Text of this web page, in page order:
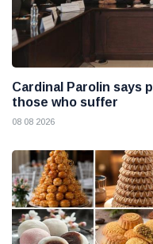
Cardinal Parolin says
those who suffer
08 08 2026